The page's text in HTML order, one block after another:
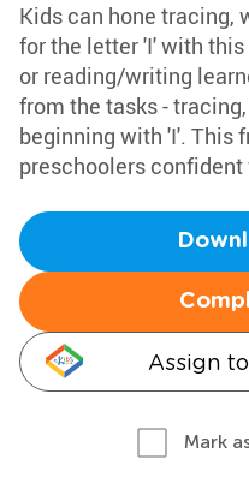
Kids can hone tracing,
for the letter 'I' with
or reading/writing
from the tasks -
beginning with 'I'. This
preschoolers
Assign
Mark